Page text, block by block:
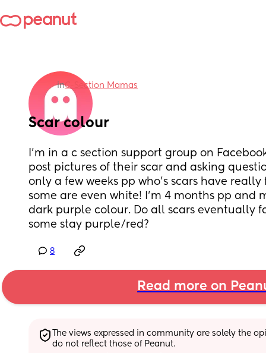
inC-Section Mamas
Scar colour
I’m in a c section support group on
post pictures of their scar and asking
only a few weeks pp who’s scars have
some are even white! I’m 4 months pp and
dark purple colour. Do all scars eventually
some stay purple/red?
8
Read more on
The views expressed in community are solely the
do not reflect those of Peanut.